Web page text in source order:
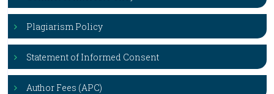
Plagiarism Policy
Statement of Informed Consent
Author Fees (APC)